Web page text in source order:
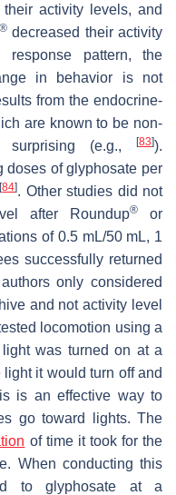
activity levels, and
®decreased their activity
pattern, the
in behavior is not
from the endocrine-
are known to be non-
(e.g.,
[83]).
doses of glyphosate per
[84]. Other studies did not
after Roundup®
or
of 0.5 mL/50 mL, 1
successfully returned
only considered
and not activity level
locomotion using a
was turned on at a
it would turn off and
is an effective way to
go toward lights. The
of time it took for the
When conducting this
to glyphosate at a